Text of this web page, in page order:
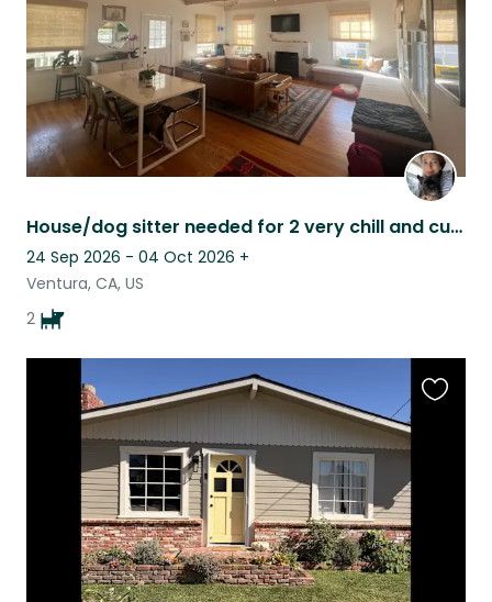
House/dog sitter needed for 2 very chill and cuddly frenchies :)
24 Sep 2026 - 04 Oct 2026 +
Ventura, CA, US
2